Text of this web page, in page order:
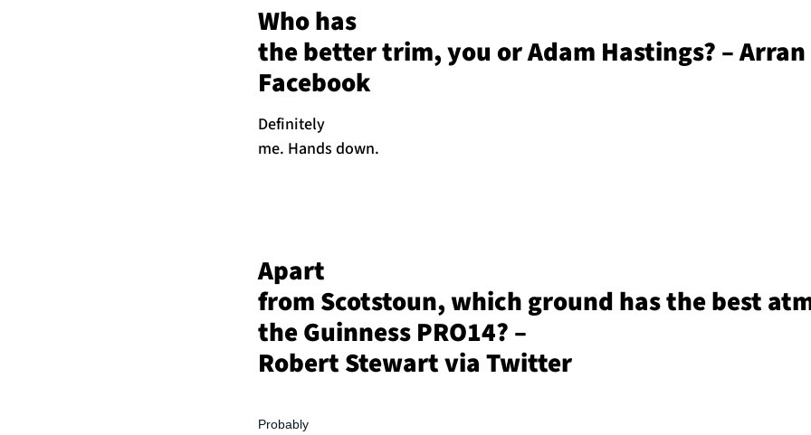
Who has
the better trim, you or Adam Hastings? –
Facebook
Definitely
me. Hands down.
Apart
from Scotstoun, which ground has the best
the Guinness PRO14? –
Robert Stewart via Twitter
Probably